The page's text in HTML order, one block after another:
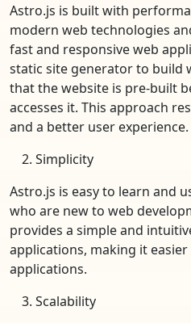
Astro.js is built with
modern web technologies
fast and responsive web
static site generator to build
that the website is pre-built
accesses it. This approach
and a better user experience.
Simplicity
Astro.js is easy to learn and
who are new to web
provides a simple and
applications, making it
applications.
Scalability